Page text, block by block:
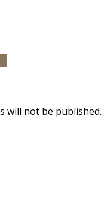
will not be published.